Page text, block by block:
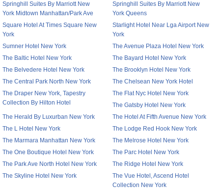
Springhill Suites By Marriott New
York Midtown Manhattan/Park Ave
Springhill Suites By Marriott New
York Queens
Square Hotel At Times Square New
York
Starlight Hotel Near Lga Airport New
York
Sumner Hotel New York
The Avenue Plaza Hotel New York
The Baltic Hotel New York
The Bayard Hotel New York
The Belvedere Hotel New York
The Brooklyn Hotel New York
The Central Park North New York
The Chelsean New York Hotel
The Draper New York, Tapestry
Collection By Hilton Hotel
The Flat Nyc Hotel New York
The Gatsby Hotel New York
The Herald By Luxurban New York
The Hotel At Fifth Avenue New York
The L Hotel New York
The Lodge Red Hook New York
The Marmara Manhattan New York
The Melrose Hotel New York
The One Boutique Hotel New York
The Parc Hotel New York
The Park Ave North Hotel New York
The Ridge Hotel New York
The Skyline Hotel New York
The Vue Hotel, Ascend Hotel
Collection New York